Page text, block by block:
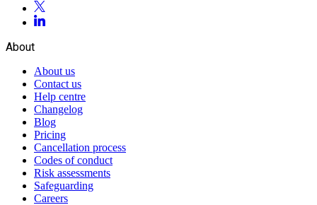
About
About us
Contact us
Help centre
Changelog
Blog
Pricing
Cancellation process
Codes of conduct
Risk assessments
Safeguarding
Careers